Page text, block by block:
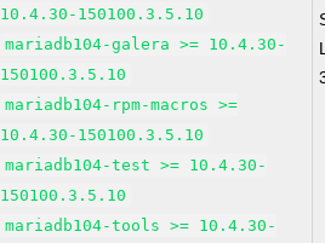
10.4.30-150100.3.5.10
mariadb104-galera >= 10.4.30-
150100.3.5.10
mariadb104-rpm-macros >=
10.4.30-150100.3.5.10
mariadb104-test >= 10.4.30-
150100.3.5.10
mariadb104-tools >= 10.4.30-